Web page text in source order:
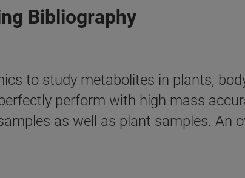
Bibliography
to study metabolites in plants,
perform with high mass
as well as plant samples. An